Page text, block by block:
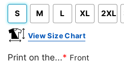
S M L XL 2XL
View Size Chart
Print on the...* Front